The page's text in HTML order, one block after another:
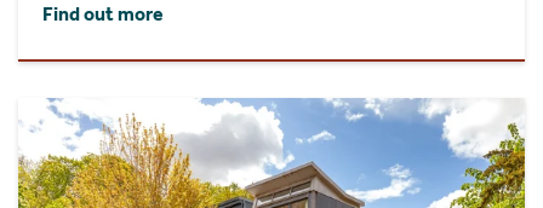
Find out more